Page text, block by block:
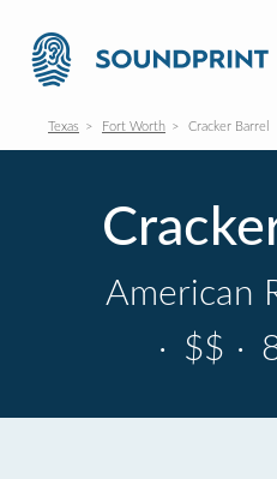
Texas Fort Worth Cracker Barrel
American
· $$ ·